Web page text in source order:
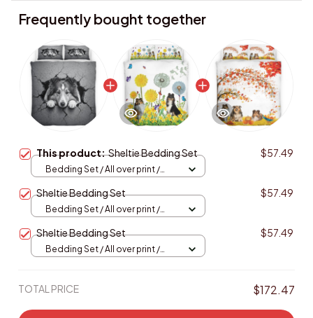
Frequently bought together
This product:Sheltie Bedding Set $57.49
Bedding Set / All over print /
Sheltie Bedding Set $57.49
Bedding Set / All over print /
Sheltie Bedding Set $57.49
Bedding Set / All over print /
TOTAL PRICE $172.47